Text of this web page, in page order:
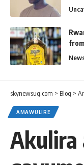
skynewsug.com > Blog >
AMAWULIRE
Akulira